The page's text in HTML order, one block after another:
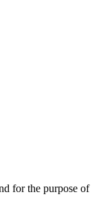
for the purpose of